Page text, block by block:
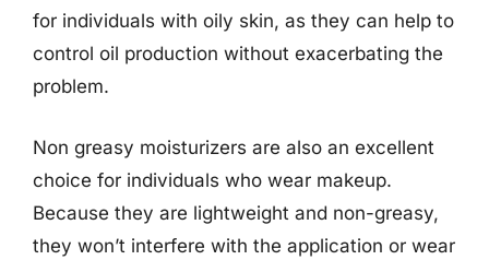
for individuals with oily skin, as they can help to
control oil production without exacerbating the
problem.
Non greasy moisturizers are also an excellent
choice for individuals who wear makeup.
Because they are lightweight and non-greasy,
they won’t interfere with the application or wear